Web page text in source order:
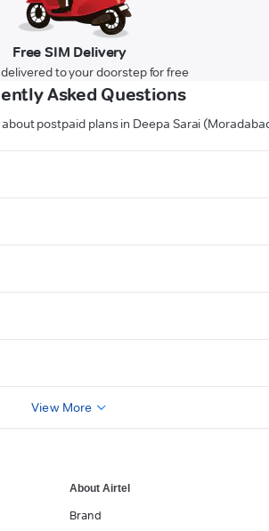
Free SIM Delivery
to your doorstep for free
Asked Questions
postpaid plans in Deepa Sarai
View More
About Airtel
Brand